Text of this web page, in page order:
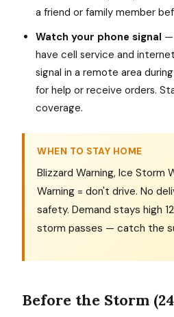
a friend or family member
Watch your phone signal —
have cell service and
signal in a remote area
for help or receive orders.
coverage.
WHEN TO STAY HOME
Blizzard Warning, Ice Storm
Warning = don't drive. No
safety. Demand stays high
storm passes — catch the
Before the Storm